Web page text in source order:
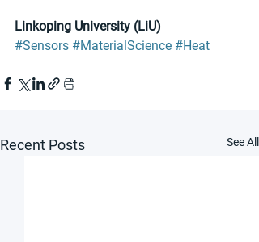
Linkoping University (LiU)
#Sensors #MaterialScience #Heat
Recent Posts See All